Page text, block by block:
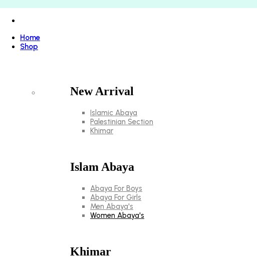
Home
Shop
New Arrival
Islamic Abaya
Palestinian Section
Khimar
Islam Abaya
Abaya For Boys
Abaya For Girls
Men Abaya's
Women Abaya's
Khimar